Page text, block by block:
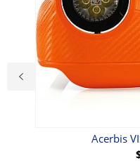
Acerbis